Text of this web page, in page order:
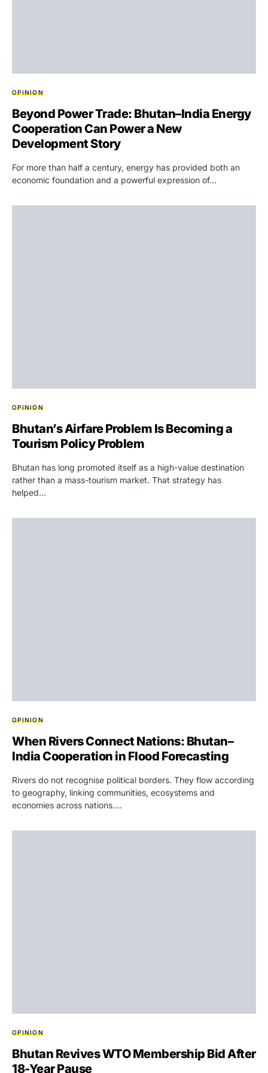
OPINION
Beyond Power Trade: Bhutan–India Energy
Cooperation Can Power a New
Development Story
For more than half a century, energy has provided both an
economic foundation and a powerful expression of…
OPINION
Bhutan’s Airfare Problem Is Becoming a
Tourism Policy Problem
Bhutan has long promoted itself as a high-value destination
rather than a mass-tourism market. That strategy has
helped…
OPINION
When Rivers Connect Nations: Bhutan–
India Cooperation in Flood Forecasting
Rivers do not recognise political borders. They flow according
to geography, linking communities, ecosystems and
economies across nations.…
OPINION
Bhutan Revives WTO Membership Bid After
18-Year Pause